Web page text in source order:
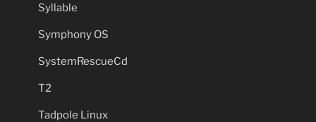
Syllable
Symphony OS
SystemRescueCd
T2
Tadpole Linux